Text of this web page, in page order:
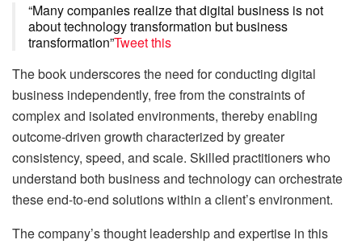
“Many companies realize that digital business is not
about technology transformation but business
transformation”Tweet this
The book underscores the need for conducting digital
business independently, free from the constraints of
complex and isolated environments, thereby enabling
outcome-driven growth characterized by greater
consistency, speed, and scale. Skilled practitioners who
understand both business and technology can orchestrate
these end-to-end solutions within a client’s environment.
The company’s thought leadership and expertise in this